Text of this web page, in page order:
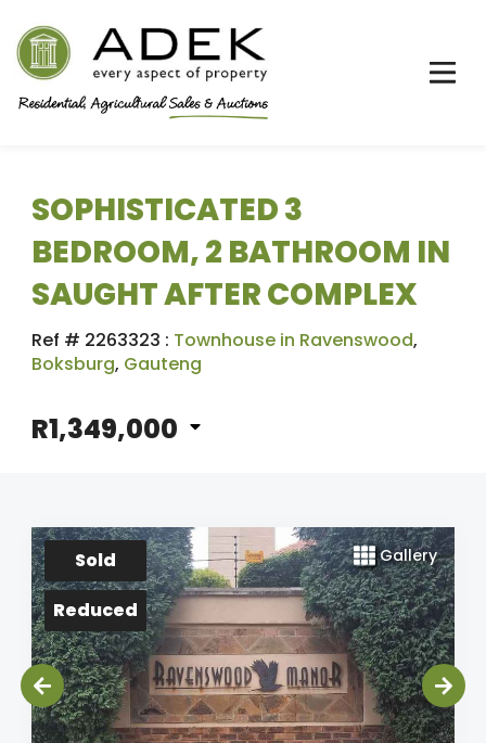
SOPHISTICATED 3
BEDROOM, 2 BATHROOM IN
SAUGHT AFTER COMPLEX
Ref # 2263323 : Townhouse in Ravenswood,
Boksburg, Gauteng
R1,349,000
Sold
Reduced
Gallery